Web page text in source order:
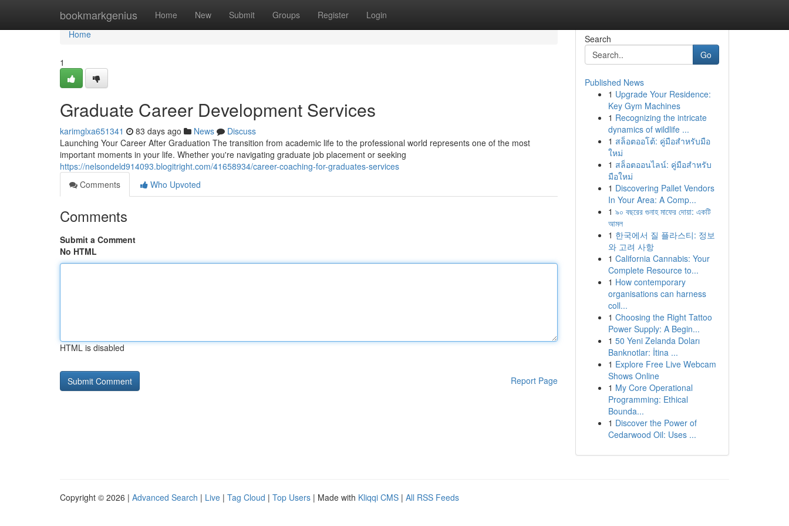
bookmarkgenius Home New Submit Groups Register Login
Home
Home
1
Graduate Career Development Services
karimglxa651341 83 days ago News
Discuss
Launching Your Career After Graduation The transition from academic life to the professional world represents one of the most
important moments in your life. Whether you're navigating graduate job placement or seeking
https://nelsondeld914093.blogitright.com/41658934/career-coaching-for-graduates-services
Comments
Who Upvoted
Comments
Submit a Comment
No HTML
HTML is disabled
Report Page
Search
Go
Published News
1 Upgrade Your Residence:
Key Gym Machines
1 Recognizing the intricate
dynamics of wildlife ...
1 สล็อตออโต้: คู่มือสำหรับมือ
ใหม่
1 สล็อตออนไลน์: คู่มือสำหรับ
มือใหม่
1 Discovering Pallet Vendors
In Your Area: A Comp...
1 ৯০ বছরের গুনাহ মাফের দোয়া: একটি
আমল
1 한국에서 질 플라스티: 정보
와 고려 사항
1 California Cannabis: Your
Complete Resource to...
1 How contemporary
organisations can harness
coll...
1 Choosing the Right Tattoo
Power Supply: A Begin...
1 50 Yeni Zelanda Doları
Banknotlar: İtina ...
1 Explore Free Live Webcam
Shows Online
1 My Core Operational
Programming: Ethical
Bounda...
1 Discover the Power of
Cedarwood Oil: Uses ...
Copyright © 2026 | Advanced Search | Live | Tag Cloud | Top Users | Made with Kliqqi CMS | All RSS Feeds